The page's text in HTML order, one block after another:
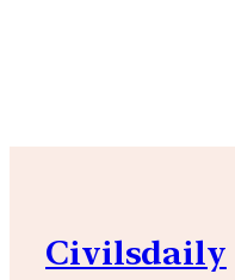
Civilsdaily